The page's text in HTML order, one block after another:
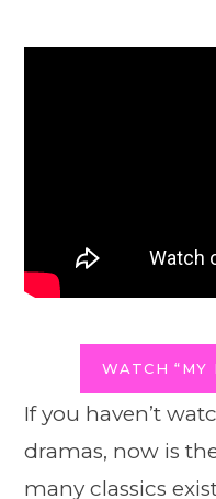
WATCH “MY
If you haven’t
dramas, now is
many classics